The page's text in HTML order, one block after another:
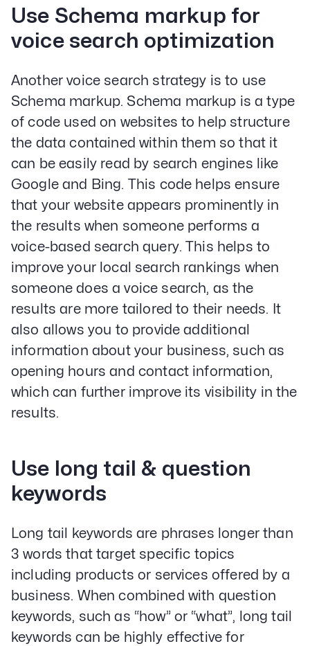
Use Schema markup for
voice search optimization
Another voice search strategy is to use
Schema markup. Schema markup is a type
of code used on websites to help structure
the data contained within them so that it
can be easily read by search engines like
Google and Bing. This code helps ensure
that your website appears prominently in
the results when someone performs a
voice-based search query. This helps to
improve your local search rankings when
someone does a voice search, as the
results are more tailored to their needs. It
also allows you to provide additional
information about your business, such as
opening hours and contact information,
which can further improve its visibility in the
results.
Use long tail & question
keywords
Long tail keywords are phrases longer than
3 words that target specific topics
including products or services offered by a
business. When combined with question
keywords, such as “how” or “what”, long tail
keywords can be highly effective for